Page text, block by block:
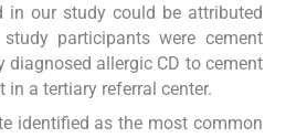
in our study could be attributed
participants were cement
diagnosed allergic CD to cement
a tertiary referral center.
identified as the most common